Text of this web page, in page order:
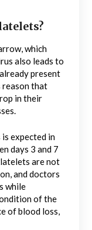
which
also leads to
present
reason that
in their
expected in
days 3 and 7
are not
and doctors
while
of the
of blood loss,